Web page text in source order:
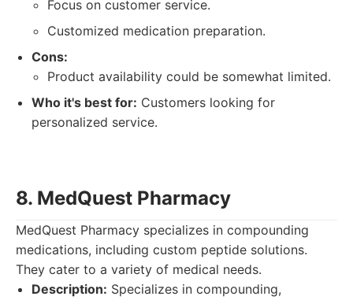
Focus on customer service.
Customized medication preparation.
Cons:
Product availability could be somewhat limited.
Who it's best for: Customers looking for
personalized service.
8. MedQuest Pharmacy
MedQuest Pharmacy specializes in compounding
medications, including custom peptide solutions.
They cater to a variety of medical needs.
Description: Specializes in compounding,